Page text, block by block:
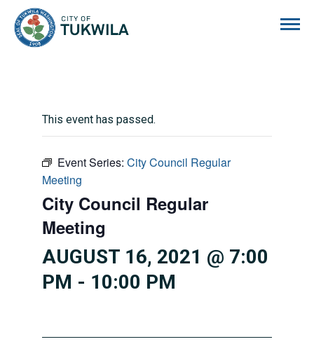
This event has passed.
Event Series: City Council Regular
Meeting
City Council Regular
Meeting
AUGUST 16, 2021 @ 7:00
PM - 10:00 PM